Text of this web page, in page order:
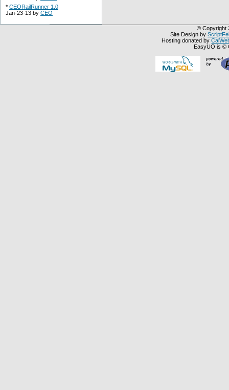
* CEORailRunner 1.0
Jan-23-13 by CEO
© Copyright
Site Design by
Hosting donated by
EasyUO is ©